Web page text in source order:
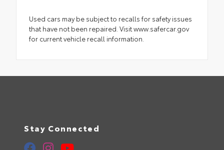
Used cars may be subject to recalls for safety issues
that have not been repaired. Visit www.safercar.gov
for current vehicle recall information.
Stay Connected